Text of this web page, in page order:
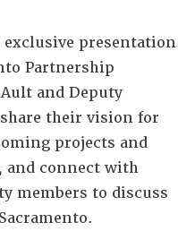
presentation
Partnership
and Deputy
their vision for
projects and
connect with
members to discuss